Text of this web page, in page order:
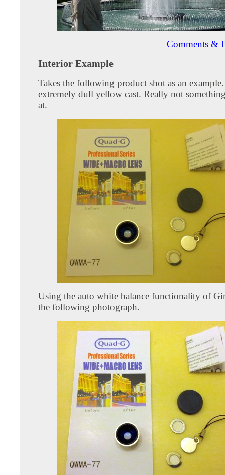
Comments &
Interior Example
Takes the following product shot as an
extremely dull yellow cast. Really not
at.
Using the auto white balance functionality of
the following photograph.